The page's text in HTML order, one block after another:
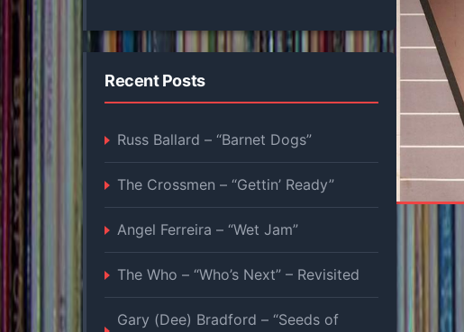
Recent Posts
Russ Ballard – “Barnet Dogs”
The Crossmen – “Gettin’ Ready”
Angel Ferreira – “Wet Jam”
The Who – “Who’s Next” – Revisited
Gary (Dee) Bradford – “Seeds of